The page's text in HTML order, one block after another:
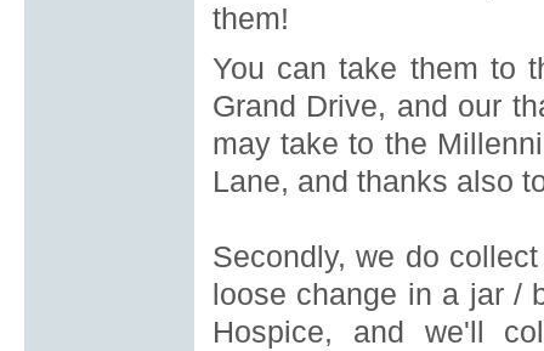
them!
You can take them to
Grand Drive, and our
may take to the
Lane, and thanks also
Secondly, we do
loose change in a jar /
Hospice, and we'll